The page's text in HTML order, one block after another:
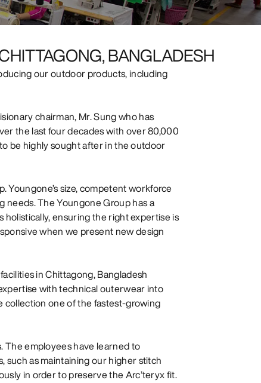
BANGLADESH
our outdoor products, including
chairman, Mr. Sung who has
the last four decades with over 80,000
be highly sought after in the outdoor
Youngone’s size, competent workforce
The Youngone Group has a
ensuring the right expertise is
when we present new design
in Chittagong, Bangladesh
with technical outerwear into
collection one of the fastest-growing
The employees have learned to
such as maintaining our higher stitch
in order to preserve the Arc’teryx fit.